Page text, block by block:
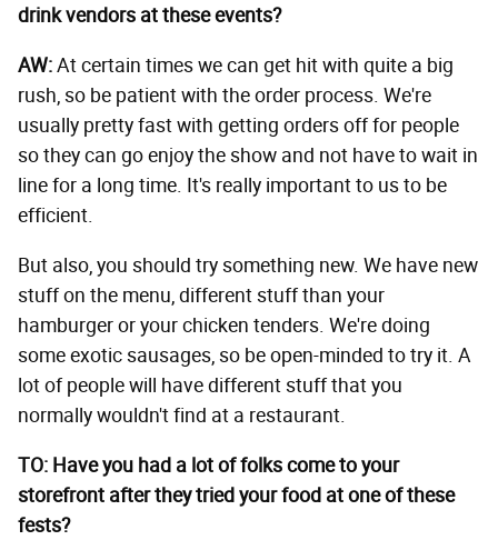
drink vendors at these events?
AW:At certain times we can get hit with quite a big
rush, so be patient with the order process. We're
usually pretty fast with getting orders off for people
so they can go enjoy the show and not have to wait in
line for a long time. It's really important to us to be
efficient.
But also, you should try something new. We have new
stuff on the menu, different stuff than your
hamburger or your chicken tenders. We're doing
some exotic sausages, so be open-minded to try it. A
lot of people will have different stuff that you
normally wouldn't find at a restaurant.
TO: Have you had a lot of folks come to your
storefront after they tried your food at one of these
fests?